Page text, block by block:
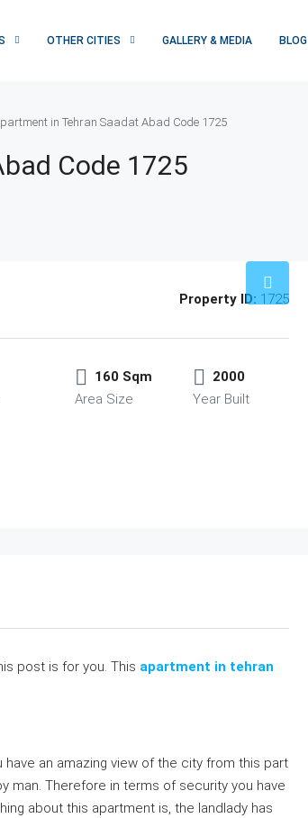
OTHER CITIES GALLERY & MEDIA BLOG
in Tehran Saadat Abad Code 1725
Code 1725
Property ID: 1725
160 Sqm
Area Size
2000
Year Built
post is for you. This apartment in tehran
an amazing view of the city from this part
man. Therefore in terms of security you have
about this apartment is, the landlady has